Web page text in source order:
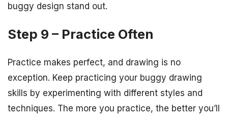
buggy design stand out.
Step 9 – Practice Often
Practice makes perfect, and drawing is no
exception. Keep practicing your buggy drawing
skills by experimenting with different styles and
techniques. The more you practice, the better you’ll